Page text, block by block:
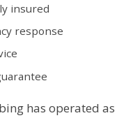
insured
response
has operated